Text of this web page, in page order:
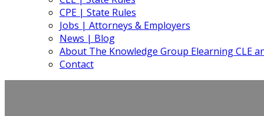
CPE | State Rules
Jobs | Attorneys & Employers
News | Blog
About The Knowledge Group Elearning CLE
Contact